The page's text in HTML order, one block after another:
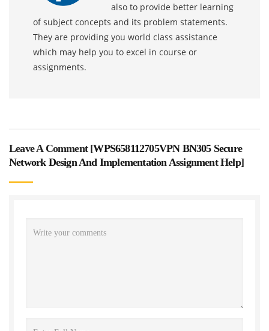
also to provide better learning
of subject concepts and its problem statements.
They are providing you world class assistance
which may help you to excel in course or
assignments.
Leave A Comment [WPS658112705VPN BN305 Secure
Network Design And Implementation Assignment Help]